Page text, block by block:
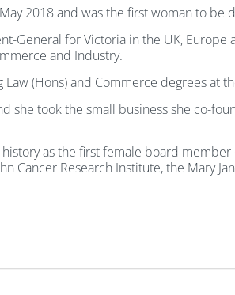
2018 and was the first woman to be
General for Victoria in the UK,
and Industry.
(Hons) and Commerce degrees at
she took the small business she co-
as the first female board
Cancer Research Institute, the Mary